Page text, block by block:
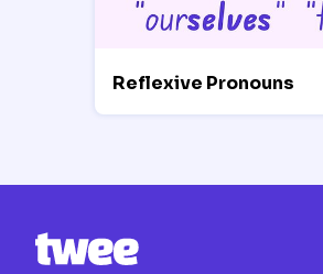
Reflexive Pronouns